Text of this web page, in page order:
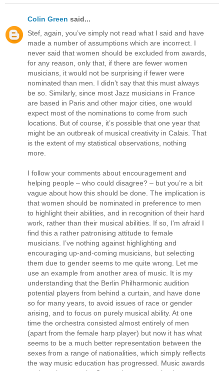
Colin Green said...
Stef, again, you’ve simply not read what I said and have
made a number of assumptions which are incorrect. I
never said that women should be excluded from awards,
for any reason, only that, if there are fewer women
musicians, it would not be surprising if fewer were
nominated than men. I didn’t say that this must always
be so. Similarly, since most Jazz musicians in France
are based in Paris and other major cities, one would
expect most of the nominations to come from such
locations. But of course, it’s possible that one year that
might be an outbreak of musical creativity in Calais. That
is the extent of my statistical observations, nothing
more.
I follow your comments about encouragement and
helping people – who could disagree? – but you’re a bit
vague about how this should be done. The implication is
that women should be nominated in preference to men
to highlight their abilities, and in recognition of their hard
work, rather than their musical abilities. If so, I’m afraid I
find this a rather patronising attitude to female
musicians. I’ve nothing against highlighting and
encouraging up-and-coming musicians, but selecting
them due to gender seems to me quite wrong. Let me
use an example from another area of music. It is my
understanding that the Berlin Philharmonic audition
potential players from behind a curtain, and have done
so for many years, to avoid issues of race or gender
arising, and to focus on purely musical ability. At one
time the orchestra consisted almost entirely of men
(apart from the female harp player) but now it has what
seems to be a much better representation between the
sexes from a range of nationalities, which simply reflects
the way music education has progressed. Music awards